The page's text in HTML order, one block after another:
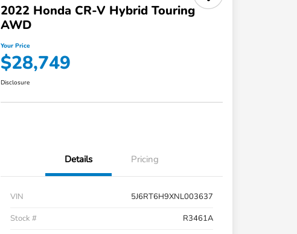
2022 Honda CR-V Hybrid Touring
AWD
Your Price
$28,749
Disclosure
Details Pricing
VIN
5J6RT6H9XNL003637
Stock #
R3461A